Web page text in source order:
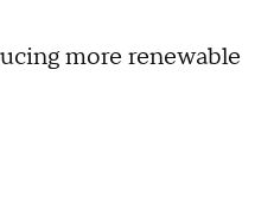
more renewable